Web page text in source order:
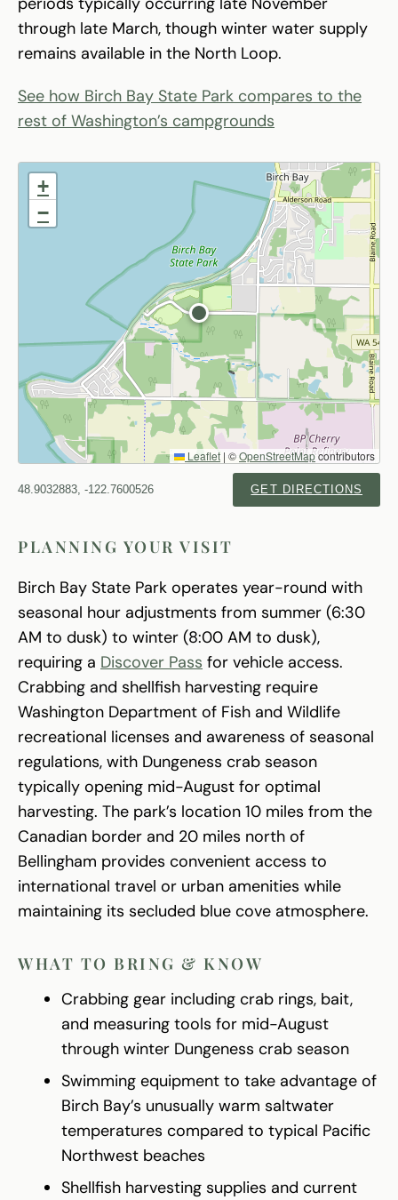
through late March, though winter water supply
remains available in the North Loop.
See how Birch Bay State Park compares to the
rest of Washington’s campgrounds
+
−
Leaflet | ©OpenStreetMapcontributors
48.9032883, -122.7600526 GET DIRECTIONS
PLANNING YOUR VISIT
Birch Bay State Park operates year-round with
seasonal hour adjustments from summer (6:30
AM to dusk) to winter (8:00 AM to dusk),
requiring a Discover Pass for vehicle access.
Crabbing and shellfish harvesting require
Washington Department of Fish and Wildlife
recreational licenses and awareness of seasonal
regulations, with Dungeness crab season
typically opening mid-August for optimal
harvesting. The park’s location 10 miles from the
Canadian border and 20 miles north of
Bellingham provides convenient access to
international travel or urban amenities while
maintaining its secluded blue cove atmosphere.
WHAT TO BRING & KNOW
Crabbing gear including crab rings, bait,
and measuring tools for mid-August
through winter Dungeness crab season
Swimming equipment to take advantage of
Birch Bay’s unusually warm saltwater
temperatures compared to typical Pacific
Northwest beaches
Shellfish harvesting supplies and current